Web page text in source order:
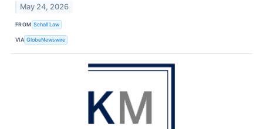
May 24, 2026
FROM Schall Law
VIA GlobeNewswire